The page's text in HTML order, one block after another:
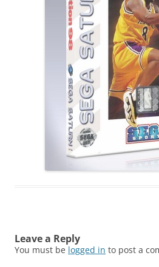
Leave a Reply
You must be logged in to post a